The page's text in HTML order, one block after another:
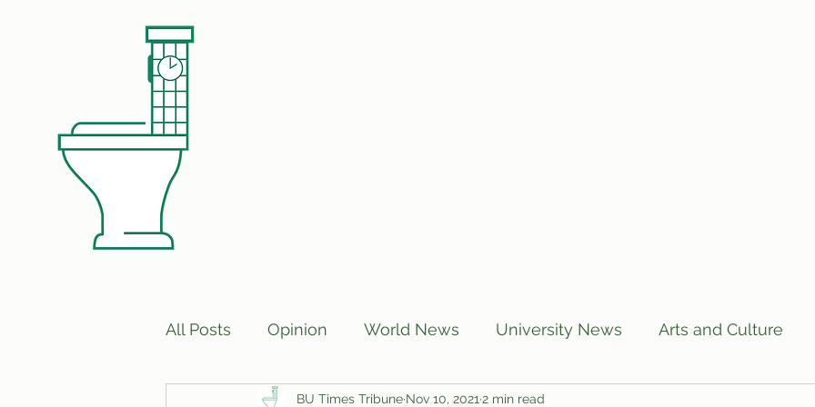
All Posts Opinion World News University News Arts and Culture
Print Edition Answers US News Local News
BU Times Tribune Nov 10, 2021 2 min read